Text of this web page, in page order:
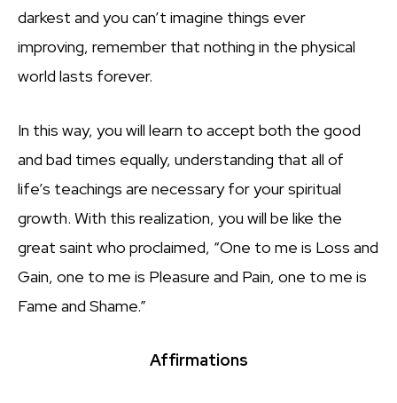
darkest and you can’t imagine things ever
improving, remember that nothing in the physical
world lasts forever.
In this way, you will learn to accept both the good
and bad times equally, understanding that all of
life’s teachings are necessary for your spiritual
growth. With this realization, you will be like the
great saint who proclaimed, “One to me is Loss and
Gain, one to me is Pleasure and Pain, one to me is
Fame and Shame.”
Affirmations